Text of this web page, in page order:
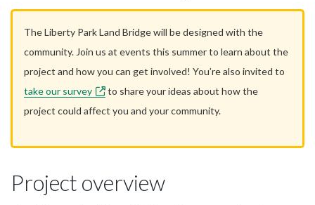
The Liberty Park Land Bridge will be designed with the
community. Join us at events this summer to learn about the
project and how you can get involved! You’re also invited to
take our survey
to share your ideas about how the
project could affect you and your community.
Project overview